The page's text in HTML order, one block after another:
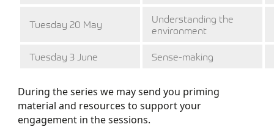
Tuesday 20 May
Understanding the
environment
Tuesday 3 June Sense-making
During the series we may send you priming
material and resources to support your
engagement in the sessions.